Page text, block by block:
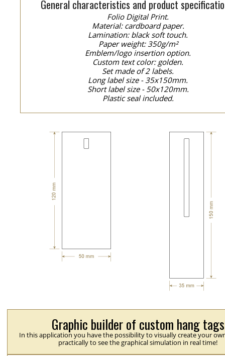
General characteristics and product
Folio Digital Print.
Material: cardboard paper.
Lamination: black soft touch.
Paper weight: 350g/m²
Emblem/logo insertion option.
Custom text color: golden.
Set made of 2 labels.
Long label size - 35x150mm.
Short label size - 50x120mm.
Plastic seal included.
Graphic builder of custom hang tags
In this application you have the possibility to visually create your
practically to see the graphical simulation in real time!